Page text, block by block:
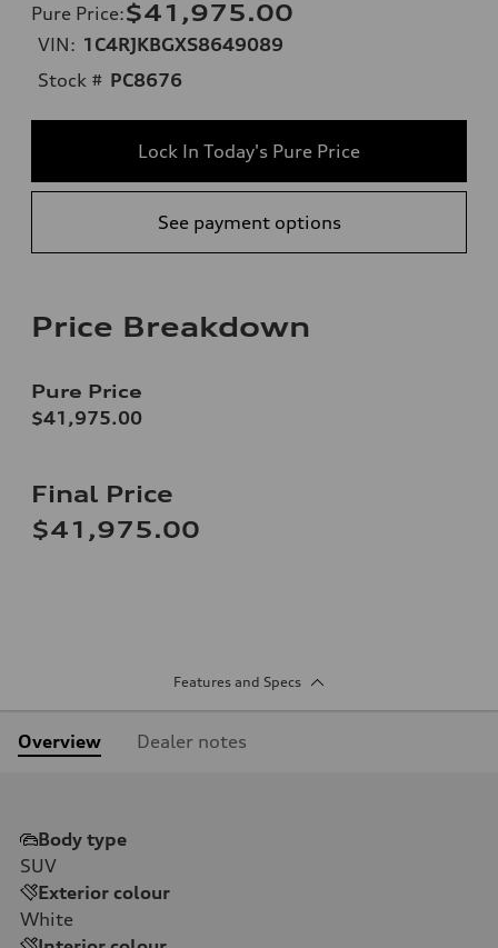
Pure Price:$41,975.00
VIN: 1C4RJKBGXS8649089
Stock # PC8676
Lock In Today's Pure Price
See payment options
Price Breakdown
Pure Price
$41,975.00
Final Price
$41,975.00
Features and Specs
Overview Dealer notes
Body type
SUV
Exterior colour
White